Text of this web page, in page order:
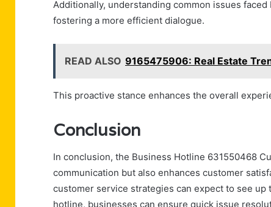
Additionally, understanding common issues
fostering a more efficient dialogue.
READ ALSO 9165475906: Real Estate
This proactive stance enhances the overall
Conclusion
In conclusion, the Business Hotline 631550468
communication but also enhances customer
customer service strategies can expect to see
hotline, businesses can ensure quick issue